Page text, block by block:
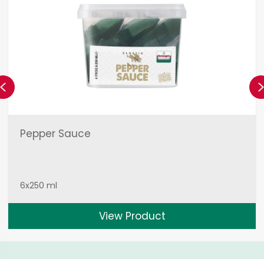
Pepper Sauce
6x250 ml
View Product
Previous